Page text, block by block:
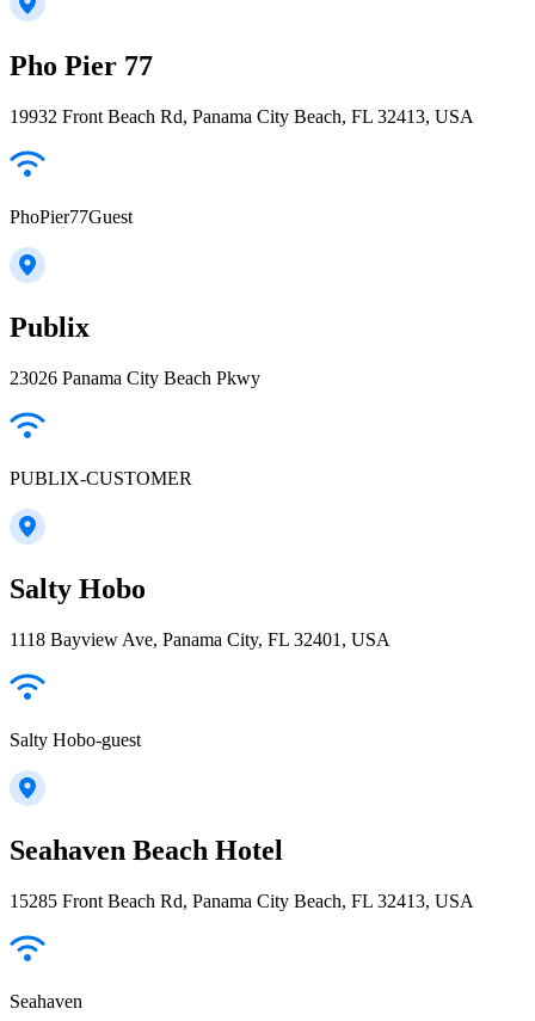
Pho Pier 77
19932 Front Beach Rd, Panama City Beach, FL 32413, USA
PhoPier77Guest
Publix
23026 Panama City Beach Pkwy
PUBLIX-CUSTOMER
Salty Hobo
1118 Bayview Ave, Panama City, FL 32401, USA
Salty Hobo-guest
Seahaven Beach Hotel
15285 Front Beach Rd, Panama City Beach, FL 32413, USA
Seahaven